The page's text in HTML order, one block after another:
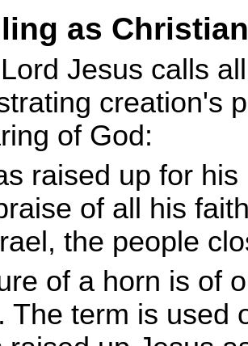
as
Jesus calls
creation's
of God:
raised up for
of all his
the people
of a horn is of
The term is used